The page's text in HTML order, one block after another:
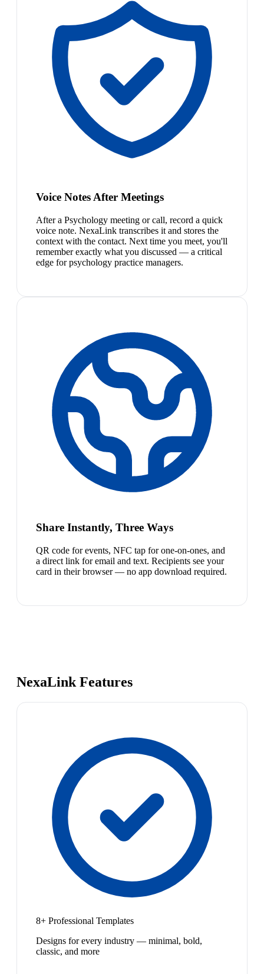
Voice Notes After Meetings
After a Psychology meeting or call, record a quick
voice note. NexaLink transcribes it and stores the
context with the contact. Next time you meet, you'll
remember exactly what you discussed — a critical
edge for psychology practice managers.
Share Instantly, Three Ways
QR code for events, NFC tap for one-on-ones, and
a direct link for email and text. Recipients see your
card in their browser — no app download required.
NexaLink Features
8+ Professional Templates
Designs for every industry — minimal, bold,
classic, and more